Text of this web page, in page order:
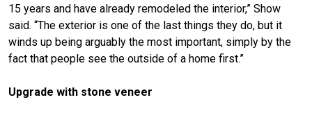
15 years and have already remodeled the interior,” Show
said. “The exterior is one of the last things they do, but it
winds up being arguably the most important, simply by the
fact that people see the outside of a home first.”
Upgrade with stone veneer